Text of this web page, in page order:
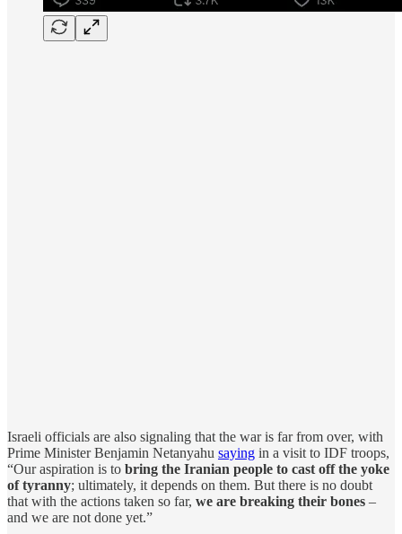
Israeli officials are also signaling that the war is far from over, with
Prime Minister Benjamin Netanyahu saying in a visit to IDF troops,
“Our aspiration is to bring the Iranian people to cast off the yoke
of tyranny; ultimately, it depends on them. But there is no doubt
that with the actions taken so far, we are breaking their bones –
and we are not done yet.”